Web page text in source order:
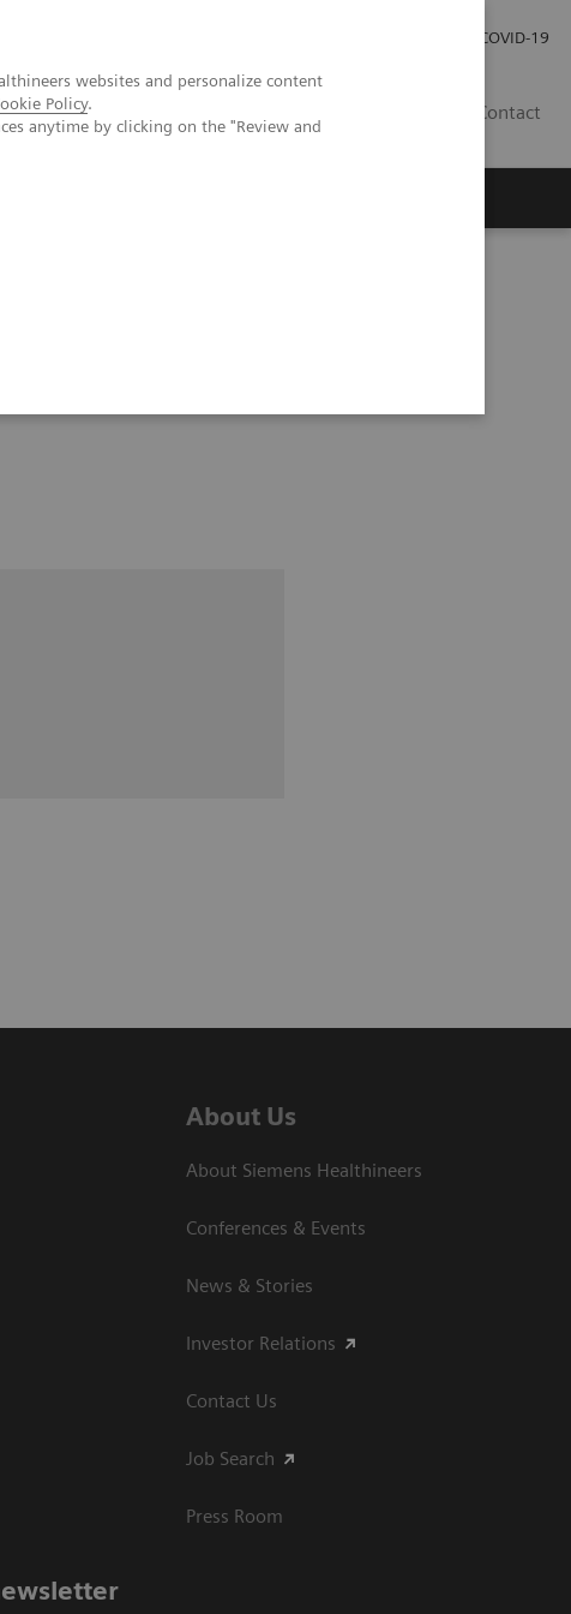
websites and personalize content
Policy.
anytime by clicking on the "Review and
COVID-19
Contact
About Us
About Siemens Healthineers
Conferences & Events
News & Stories
Investor Relations
Contact Us
Job Search
Press Room